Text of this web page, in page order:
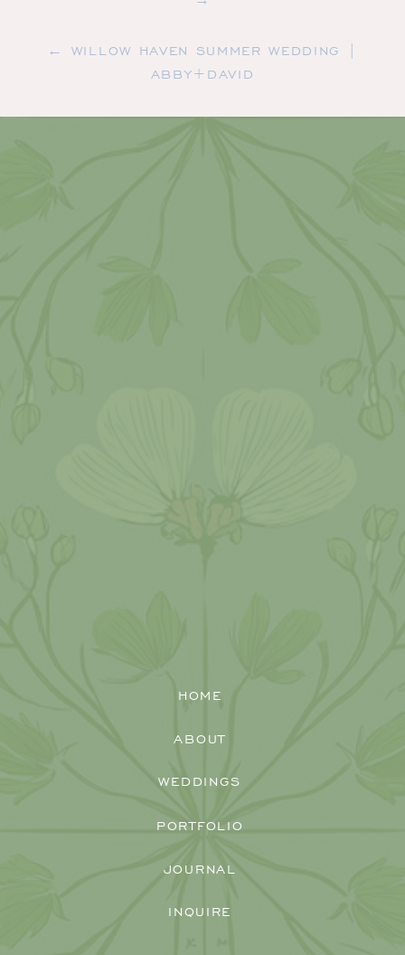
← WILLOW HAVEN SUMMER WEDDING |
ABBY+DAVID
INQUIRE
JOURNAL
PORTFOLIO
WEDDINGS
ABOUT
HOME